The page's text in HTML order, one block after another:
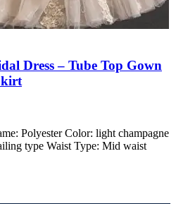
Dress – Tube Top Gown
Polyester Color: light champagne
type Waist Type: Mid waist